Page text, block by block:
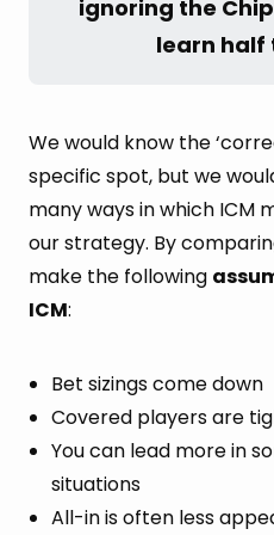
ignoring the
learn half
We would know the
specific spot, but we
many ways in which ICM
our strategy. By
make the following
ICM:
Bet sizings come down
Covered players are
You can lead more in
situations
All-in is often less